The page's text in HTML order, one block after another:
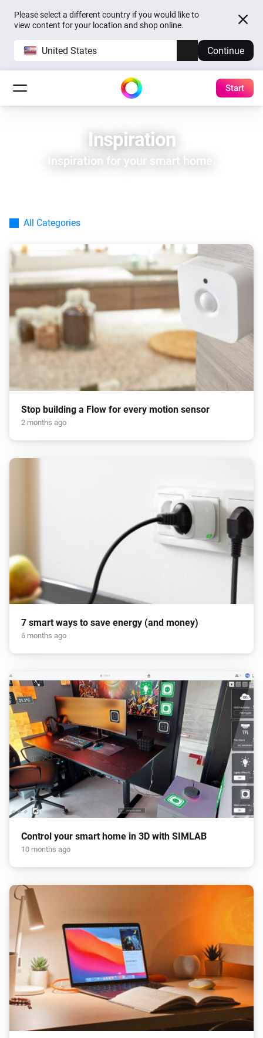
Please select a different country if you would like to
view content for your location and shop online.
United States Continue
Start
Inspiration
Inspiration for your smart home.
All Categories
Stop building a Flow for every motion sensor
2 months ago
7 smart ways to save energy (and money)
6 months ago
Control your smart home in 3D with SIMLAB
10 months ago